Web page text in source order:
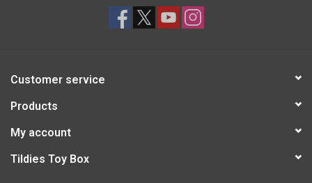
Customer service
Products
My account
Tildies Toy Box